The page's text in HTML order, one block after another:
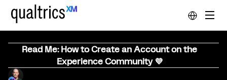
Read Me: How to Create an Account on the
Experience Community 💜